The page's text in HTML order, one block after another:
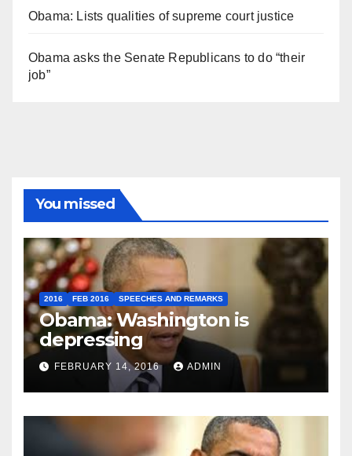
Obama: Lists qualities of supreme court justice
Obama asks the Senate Republicans to do “their
job”
You missed
2016 FEB 2016 SPEECHES AND REMARKS
Obama: Washington is
depressing
FEBRUARY 14, 2016 ADMIN